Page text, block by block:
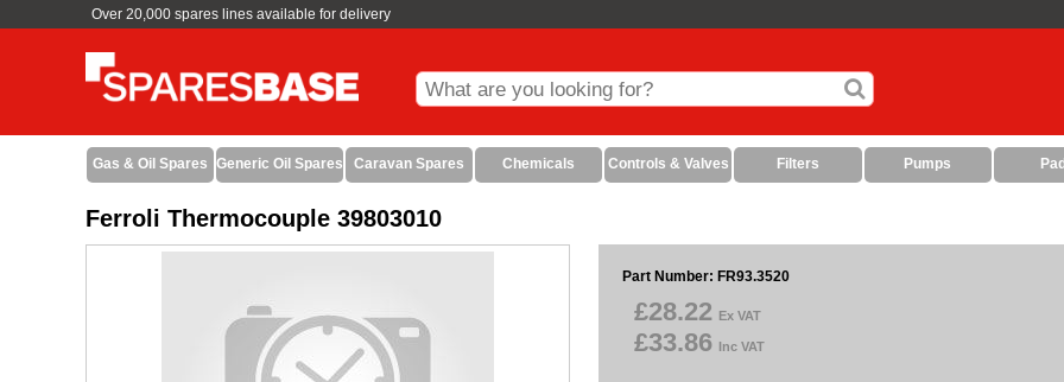
Over 20,000 spares lines available for delivery
Gas & Oil Spares Generic Oil Spares Caravan Spares Chemicals Controls & Valves Filters Pumps
Ferroli Thermocouple 39803010
Part Number: FR93.3520
£28.22 Ex VAT
£33.86 Inc VAT